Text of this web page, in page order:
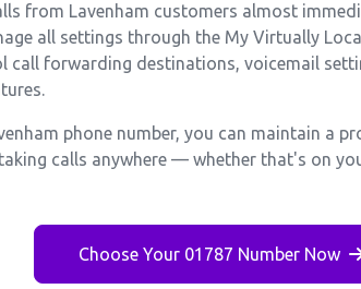
from Lavenham customers almost
all settings through the My Virtually
call forwarding destinations, voicemail
phone number, you can maintain a
calls anywhere — whether that's on
Choose Your 01787 Number Now